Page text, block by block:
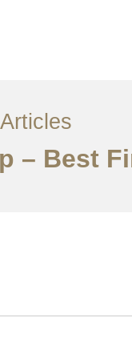
Articles
– Best